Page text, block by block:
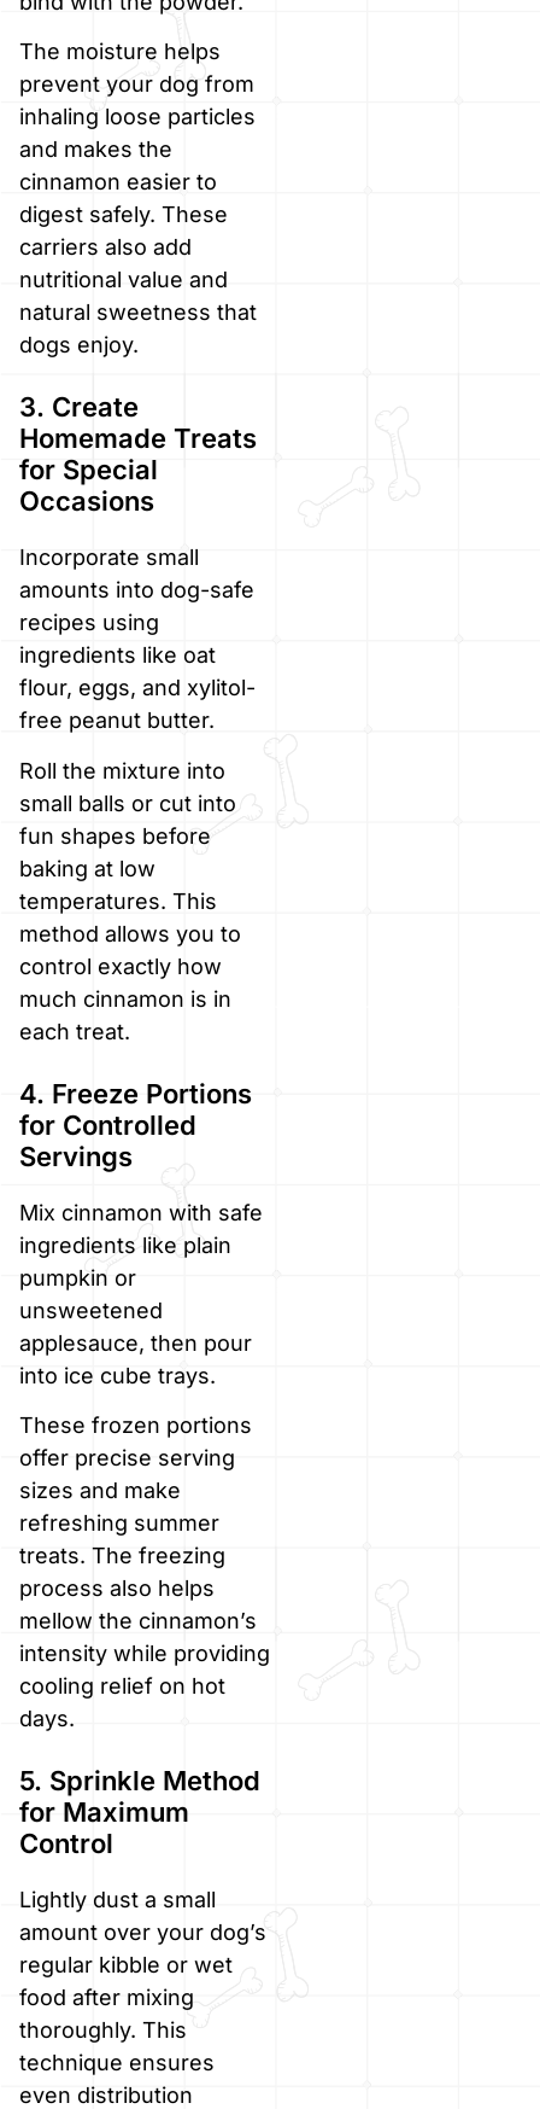
The moisture helps
prevent your dog from
inhaling loose particles
and makes the
cinnamon easier to
digest safely. These
carriers also add
nutritional value and
natural sweetness that
dogs enjoy.
3. Create
Homemade Treats
for Special
Occasions
Incorporate small
amounts into dog-safe
recipes using
ingredients like oat
flour, eggs, and xylitol-
free peanut butter.
Roll the mixture into
small balls or cut into
fun shapes before
baking at low
temperatures. This
method allows you to
control exactly how
much cinnamon is in
each treat.
4. Freeze Portions
for Controlled
Servings
Mix cinnamon with safe
ingredients like plain
pumpkin or
unsweetened
applesauce, then pour
into ice cube trays.
These frozen portions
offer precise serving
sizes and make
refreshing summer
treats. The freezing
process also helps
mellow the cinnamon’s
intensity while providing
cooling relief on hot
days.
5. Sprinkle Method
for Maximum
Control
Lightly dust a small
amount over your dog’s
regular kibble or wet
food after mixing
thoroughly. This
technique ensures
even distribution